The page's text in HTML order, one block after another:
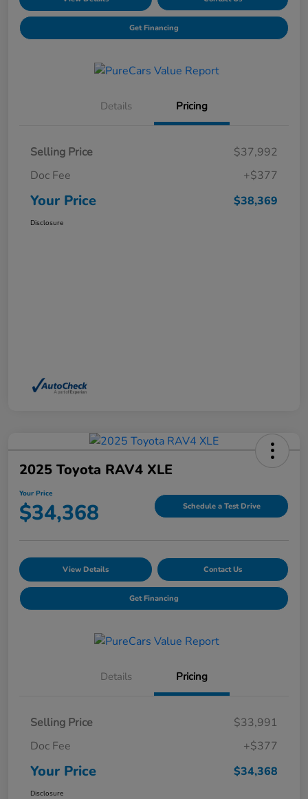
Get Financing
Details Pricing
Selling Price
$37,992
Doc Fee
+$377
Your Price $38,369
Disclosure
2025 Toyota RAV4 XLE
Your Price
$34,368 Schedule a Test Drive
View Details Contact Us
Get Financing
Details Pricing
Selling Price
$33,991
Doc Fee
+$377
Your Price $34,368
Disclosure